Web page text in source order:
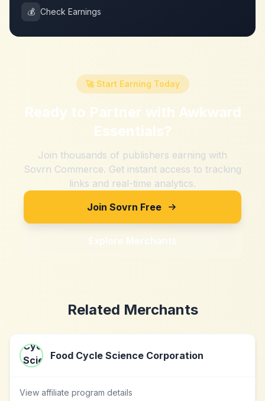
💰 Check Earnings
🚀 Start Earning Today
Ready to Partner with Awkward
Essentials?
Join thousands of publishers earning with
Sovrn Commerce. Get instant access to tracking
links and real-time analytics.
Join Sovrn Free
Explore Merchants
Related Merchants
Food Cycle Science Corporation
View affiliate program details